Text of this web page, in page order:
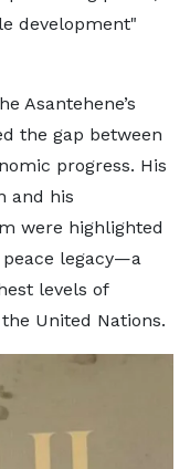
development"
Asantehene’s
the gap between
progress. His
and his
were highlighted
legacy—a
levels of
United Nations.